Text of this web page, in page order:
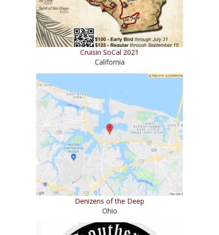
Cruisin SoCal 2021
California
Denizens of the Deep
Ohio